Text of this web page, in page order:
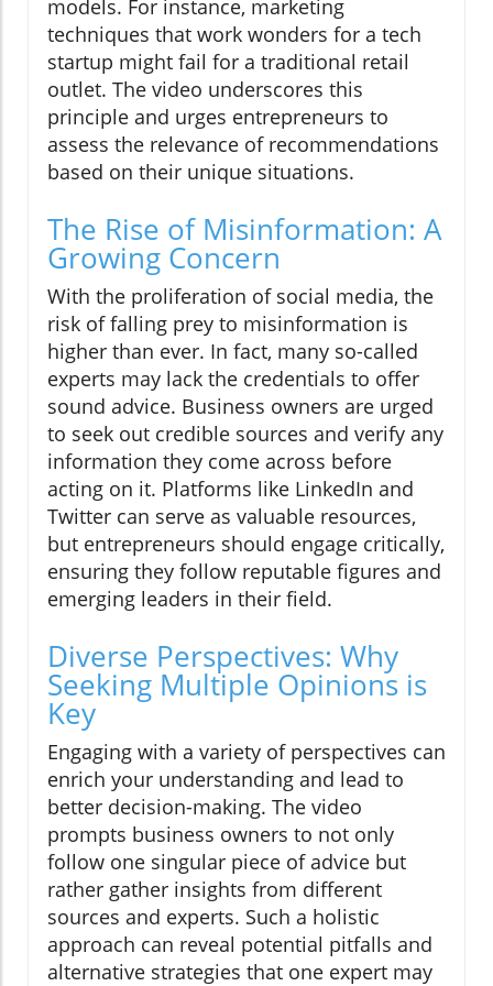
models. For instance, marketing
techniques that work wonders for a tech
startup might fail for a traditional retail
outlet. The video underscores this
principle and urges entrepreneurs to
assess the relevance of recommendations
based on their unique situations.
The Rise of Misinformation: A
Growing Concern
With the proliferation of social media, the
risk of falling prey to misinformation is
higher than ever. In fact, many so-called
experts may lack the credentials to offer
sound advice. Business owners are urged
to seek out credible sources and verify any
information they come across before
acting on it. Platforms like LinkedIn and
Twitter can serve as valuable resources,
but entrepreneurs should engage critically,
ensuring they follow reputable figures and
emerging leaders in their field.
Diverse Perspectives: Why
Seeking Multiple Opinions is
Key
Engaging with a variety of perspectives can
enrich your understanding and lead to
better decision-making. The video
prompts business owners to not only
follow one singular piece of advice but
rather gather insights from different
sources and experts. Such a holistic
approach can reveal potential pitfalls and
alternative strategies that one expert may